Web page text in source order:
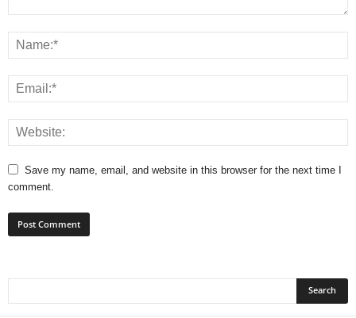
Save my name, email, and website in this browser for the next time I
comment.